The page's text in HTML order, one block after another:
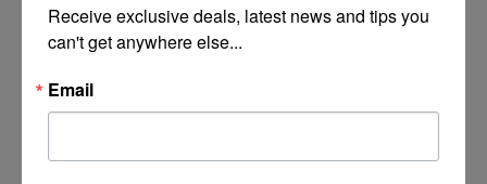
How Decorative Light Pole Base Covers Protect Critical Infrastructure Components
JULY 8, 2026
Receive exclusive deals, latest news and tips you
can't get anywhere else...
Email